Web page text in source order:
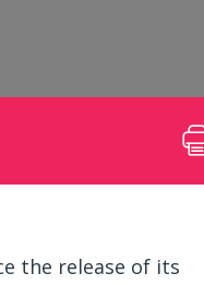
the release of its